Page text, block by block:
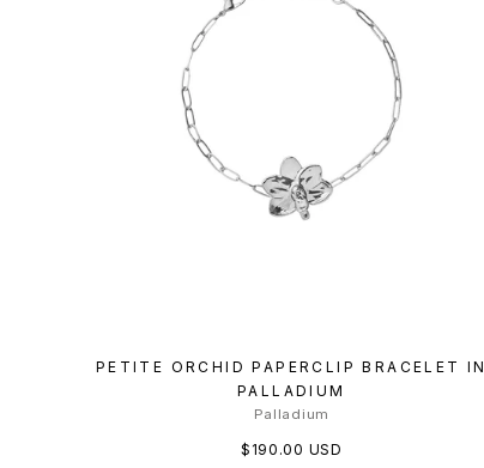
PETITE ORCHID PAPERCLIP BRACELET IN
PALLADIUM
Palladium
$190.00 USD